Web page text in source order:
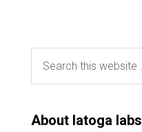
About latoga labs